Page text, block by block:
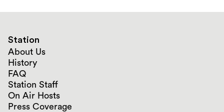
Station
About Us
History
FAQ
Station Staff
On Air Hosts
Press Coverage